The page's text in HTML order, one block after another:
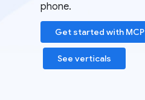
phone.
Get started with MCP
See verticals